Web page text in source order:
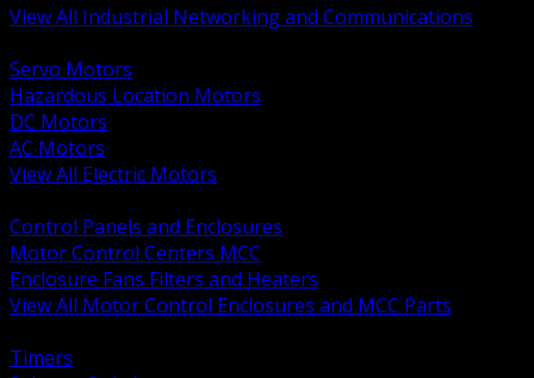
View All Industrial Networking and Communications
Servo Motors
Hazardous Location Motors
DC Motors
AC Motors
View All Electric Motors
Control Panels and Enclosures
Motor Control Centers MCC
Enclosure Fans Filters and Heaters
View All Motor Control Enclosures and MCC Parts
Timers